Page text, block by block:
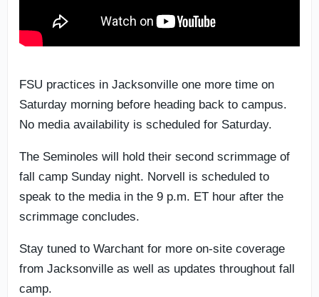
FSU practices in Jacksonville one more time on
Saturday morning before heading back to campus.
No media availability is scheduled for Saturday.
The Seminoles will hold their second scrimmage of
fall camp Sunday night. Norvell is scheduled to
speak to the media in the 9 p.m. ET hour after the
scrimmage concludes.
Stay tuned to Warchant for more on-site coverage
from Jacksonville as well as updates throughout fall
camp.